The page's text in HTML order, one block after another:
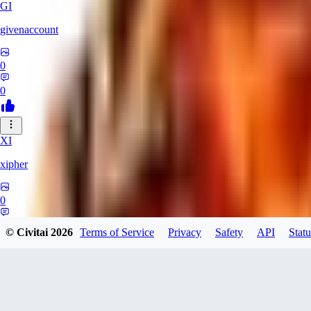
GI
givenaccount
0
0
XI
xipher
0
© Civitai2026 Terms of Service Privacy Safety API